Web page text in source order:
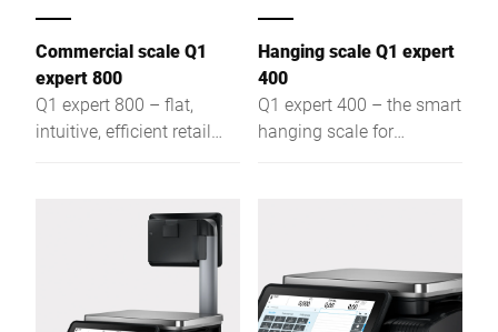
Commercial scale Q1
expert 800
Q1 expert 800 – flat,
intuitive, efficient retail
offering optimal visibility
and easy access
Hanging scale Q1 expert
400
Q1 expert 400 – the smart
hanging scale for